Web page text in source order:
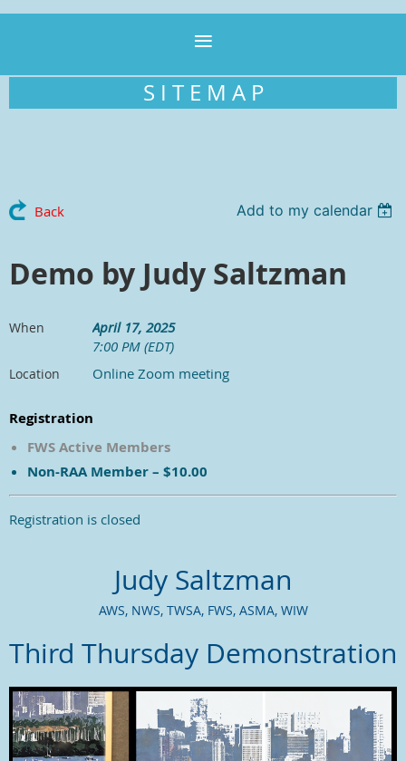
S I T E M A P
Back Add to my calendar
Demo by Judy Saltzman
When
April 17, 2025
7:00 PM (EDT)
Location Online Zoom meeting
Registration
FWS Active Members
Non-RAA Member – $10.00
Registration is closed
Judy Saltzman
AWS, NWS, TWSA, FWS, ASMA, WIW
Third Thursday Demonstration